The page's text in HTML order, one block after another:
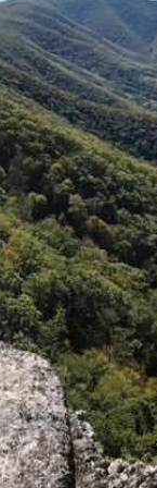
Introducing
of ultra-
comfort and